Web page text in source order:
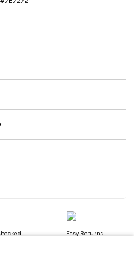
Easy Returns